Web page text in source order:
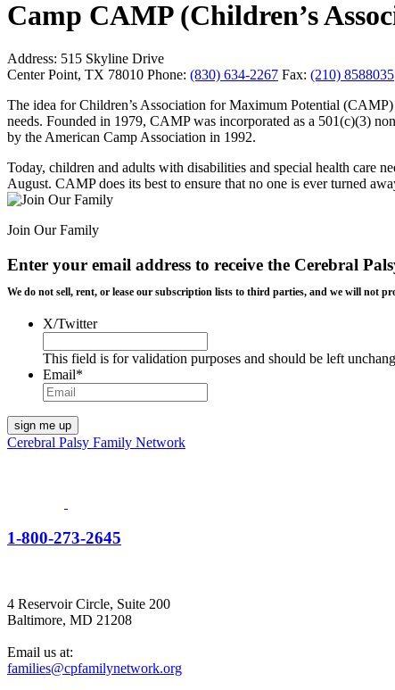
Camp CAMP (Children’s
Address: 515 Skyline Drive
Center Point, TX 78010 Phone: (830) 634-2267 Fax: (210) 8588035
The idea for Children’s Association for Maximum Potential
needs. Founded in 1979, CAMP was incorporated as a 501(c)(3)
by the American Camp Association in 1992.
Today, children and adults with disabilities and special health care
August. CAMP does its best to ensure that no one is ever turned
Join Our Family
Enter your email address to receive the Cerebral
We do not sell, rent, or lease our subscription lists to third parties, and we will not
X/Twitter
This field is for validation purposes and should be left
Email*
Cerebral Palsy Family Network
1-800-273-2645
4 Reservoir Circle, Suite 200
Baltimore, MD 21208
Email us at:
families@cpfamilynetwork.org